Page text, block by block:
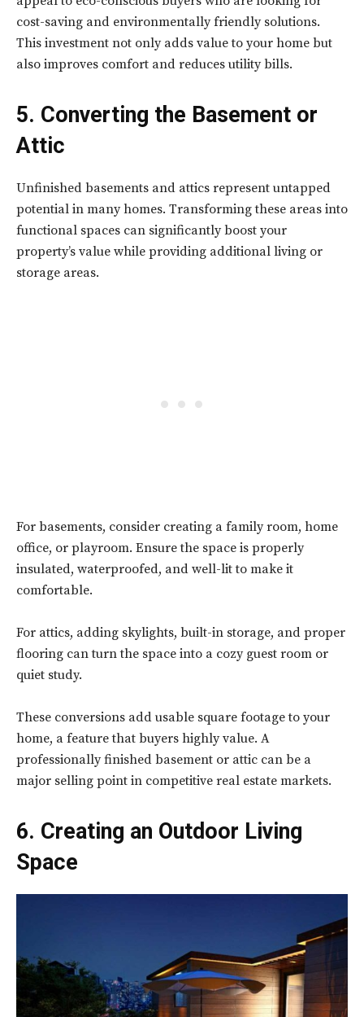
cost-saving and environmentally friendly solutions.
This investment not only adds value to your home but
also improves comfort and reduces utility bills.
5. Converting the Basement or
Attic
Unfinished basements and attics represent untapped
potential in many homes. Transforming these areas into
functional spaces can significantly boost your
property’s value while providing additional living or
storage areas.
For basements, consider creating a family room, home
office, or playroom. Ensure the space is properly
insulated, waterproofed, and well-lit to make it
comfortable.
For attics, adding skylights, built-in storage, and proper
flooring can turn the space into a cozy guest room or
quiet study.
These conversions add usable square footage to your
home, a feature that buyers highly value. A
professionally finished basement or attic can be a
major selling point in competitive real estate markets.
6. Creating an Outdoor Living
Space